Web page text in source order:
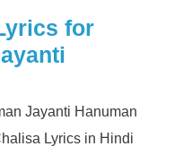
for
Jayanti Hanuman
Lyrics in Hindi